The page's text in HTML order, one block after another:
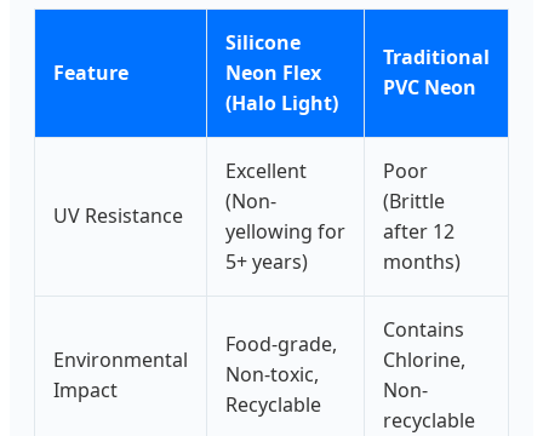
Feature
Silicone
Neon Flex
(Halo Light)
Traditional
PVC Neon
UV Resistance
Excellent
(Non-
yellowing for
5+ years)
Poor
(Brittle
after 12
months)
Environmental
Impact
Food-grade,
Non-toxic,
Recyclable
Contains
Chlorine,
Non-
recyclable